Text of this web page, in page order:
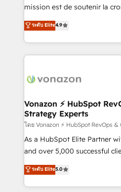
your team to adopt new
customer engagement.
mission est de soutenir la
B2B à travers l’acquisition de
l'intégration CRM et le
auprès de vos comptes existants. En
l'international, nous
delà d’une simple
➤ L’intégration de CRM et de
pour aligner les équipes
support client (data
audit et maintenance) ➤ La création de sites internet
de conversion qui
stratégies d'acquisition
inbound, automatisation
ระดับ Elite4.9
Vonazon ⚡ HubSpot
Strategy Experts
โดย Vonazon ⚡ HubSpot RevOps
As a HubSpot Elite Partner
and over 5,000 successful
Vonazon turns marketing
measurable, scalable growth.
enterprise-grade
ระดับ Elite5.0